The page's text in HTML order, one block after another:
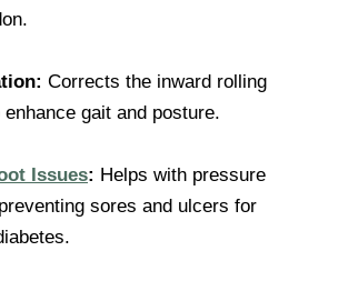
Corrects the inward rolling
gait and posture.
Issues: Helps with pressure
sores and ulcers for